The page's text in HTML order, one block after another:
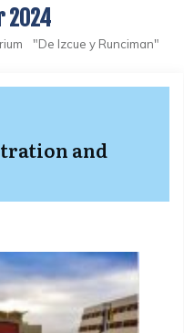
2024
"De Izcue y Runciman"
and